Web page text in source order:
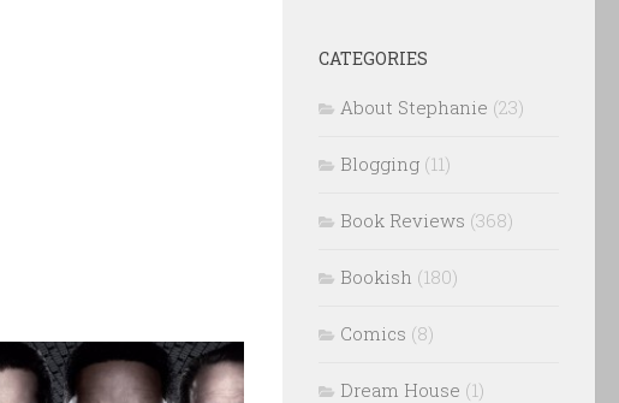
CATEGORIES
About Stephanie (23)
Blogging (11)
Book Reviews (368)
Bookish (180)
Comics (8)
Dream House (1)